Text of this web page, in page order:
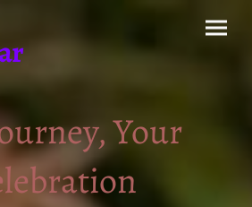
Your